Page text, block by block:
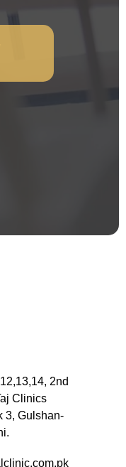
2nd
Clinics
3, Gulshan-